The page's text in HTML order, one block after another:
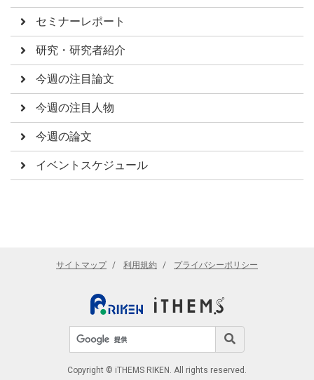
セミナーレポート
研究・研究者紹介
今週の注目論文
今週の注目人物
今週の論文
イベントスケジュール
サイトマップ 利用規約 プライバシーポリシー
Copyright © iTHEMS RIKEN. All rights reserved.